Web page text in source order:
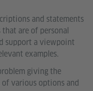
and statements
are of personal
support a viewpoint
examples.
giving the
of various options and